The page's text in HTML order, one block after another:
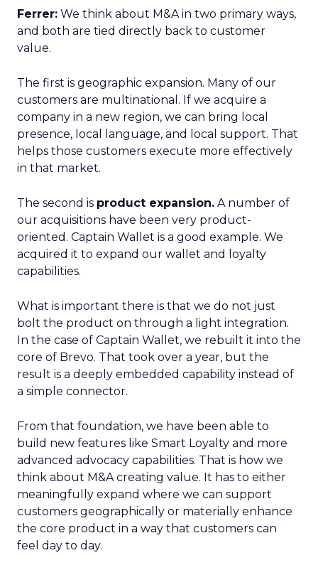
Ferrer: We think about M&A in two primary ways,
and both are tied directly back to customer
value.
The first is geographic expansion. Many of our
customers are multinational. If we acquire a
company in a new region, we can bring local
presence, local language, and local support. That
helps those customers execute more effectively
in that market.
The second is product expansion. A number of
our acquisitions have been very product-
oriented. Captain Wallet is a good example. We
acquired it to expand our wallet and loyalty
capabilities.
What is important there is that we do not just
bolt the product on through a light integration.
In the case of Captain Wallet, we rebuilt it into the
core of Brevo. That took over a year, but the
result is a deeply embedded capability instead of
a simple connector.
From that foundation, we have been able to
build new features like Smart Loyalty and more
advanced advocacy capabilities. That is how we
think about M&A creating value. It has to either
meaningfully expand where we can support
customers geographically or materially enhance
the core product in a way that customers can
feel day to day.